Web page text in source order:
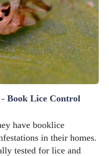
Book Lice Control
have booklice
in their homes.
tested for lice and